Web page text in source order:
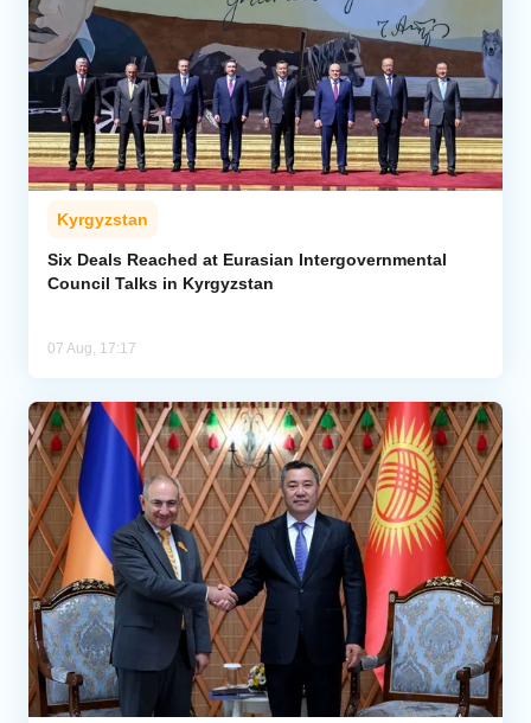
Kyrgyzstan
Six Deals Reached at Eurasian Intergovernmental
Council Talks in Kyrgyzstan
07 Aug, 17:17